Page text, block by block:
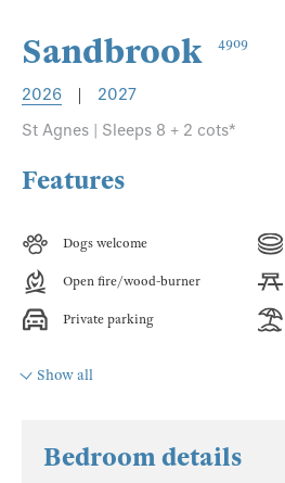
Sandbrook 4909
2026 |
2027
St Agnes | Sleeps 8 + 2 cots*
Features
Dogs welcome
Open fire/wood-burner
Private parking
Show all
Bedroom details